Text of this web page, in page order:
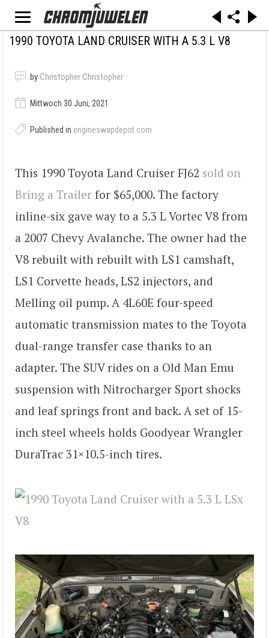
1990 TOYOTA LAND CRUISER WITH A 5.3 L V8
by Christopher Christopher
Mittwoch 30 Juni, 2021
Published in engineswapdepot.com
This 1990 Toyota Land Cruiser FJ62 sold on
Bring a Trailer for $65,000. The factory
inline-six gave way to a 5.3 L Vortec V8 from
a 2007 Chevy Avalanche. The owner had the
V8 rebuilt with rebuilt with LS1 camshaft,
LS1 Corvette heads, LS2 injectors, and
Melling oil pump. A 4L60E four-speed
automatic transmission mates to the Toyota
dual-range transfer case thanks to an
adapter. The SUV rides on a Old Man Emu
suspension with Nitrocharger Sport shocks
and leaf springs front and back. A set of 15-
inch steel wheels holds Goodyear Wrangler
DuraTrac 31×10.5-inch tires.